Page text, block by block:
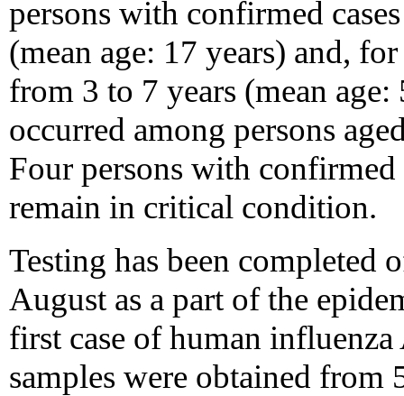
persons with confirmed
(mean age: 17 years) and,
from 3 to 7 years (mean
occurred among persons
Four persons with confirmed
remain in critical condition.
Testing has been completed
August as a part of the
first case of human
samples were obtained from